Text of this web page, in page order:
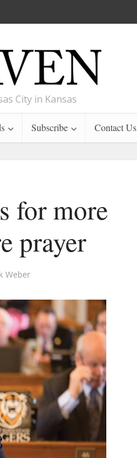
City in Kansas
Subscribe Contact Us
for more
prayer
Weber